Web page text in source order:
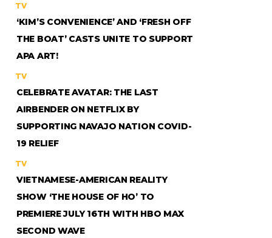
TV
‘KIM’S CONVENIENCE’ AND ‘FRESH OFF
THE BOAT’ CASTS UNITE TO SUPPORT
APA ART!
TV
CELEBRATE AVATAR: THE LAST
AIRBENDER ON NETFLIX BY
SUPPORTING NAVAJO NATION COVID-
19 RELIEF
TV
VIETNAMESE-AMERICAN REALITY
SHOW ‘THE HOUSE OF HO’ TO
PREMIERE JULY 16TH WITH HBO MAX
SECOND WAVE